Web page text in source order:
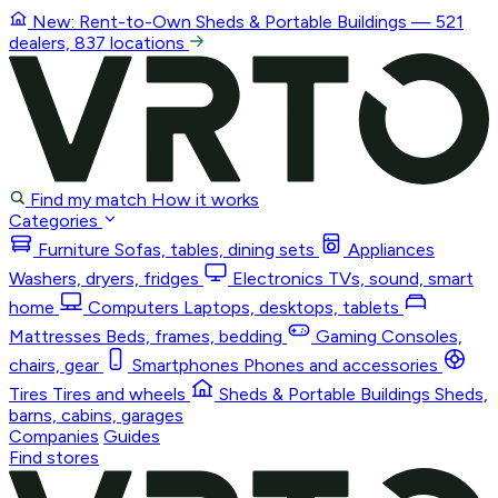
New: Rent-to-Own Sheds & Portable Buildings — 521
dealers, 837 locations
Find my match How it works
Categories
Furniture Sofas, tables, dining sets
Appliances
Washers, dryers, fridges
Electronics TVs, sound, smart
home
Computers Laptops, desktops, tablets
Mattresses Beds, frames, bedding Gaming Consoles,
chairs, gear
Smartphones Phones and accessories
Tires Tires and wheels Sheds & Portable Buildings Sheds,
barns, cabins, garages
Companies Guides
Find stores